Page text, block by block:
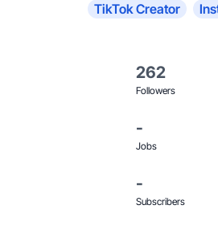
TikTok Creator
262
Followers
-
Jobs
-
Subscribers